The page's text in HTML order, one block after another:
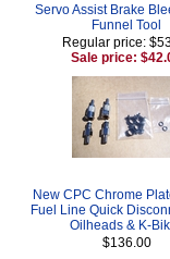
Servo Assist Brake
Funnel Tool
Regular price:
Sale price:
New CPC Chrome
Fuel Line Quick
Oilheads & K-
$136.00